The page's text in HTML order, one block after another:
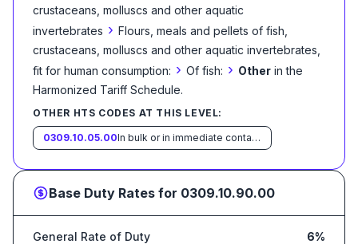
crustaceans, molluscs and other aquatic
invertebrates › Flours, meals and pellets of fish,
crustaceans, molluscs and other aquatic invertebrates,
fit for human consumption: › Of fish: › Other in the
Harmonized Tariff Schedule.
OTHER HTS CODES AT THIS LEVEL:
0309.10.05.00 In bulk or in immediate containers weighing with their contents over 6.8 kg each
Base Duty Rates for 0309.10.90.00
General Rate of Duty 6%